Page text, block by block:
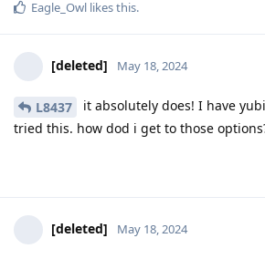
Eagle_Owl likes this.
[deleted] May 18, 2024
L8437
it absolutely does! I have
tried this. how dod i get to those
[deleted] May 18, 2024